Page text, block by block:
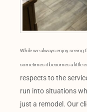
While we always enjoy seeing
sometimes it becomes a little
respects to the
run into situations
just a remodel. Our